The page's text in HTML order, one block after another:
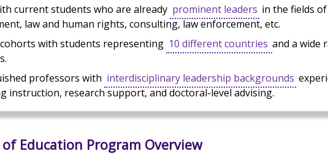
current students who are already prominent leaders in the fields
law and human rights, consulting, law enforcement, etc.
with students representing 10 different countries and a wide
professors with interdisciplinary leadership backgrounds
instruction, research support, and doctoral-level advising.
Education Program Overview